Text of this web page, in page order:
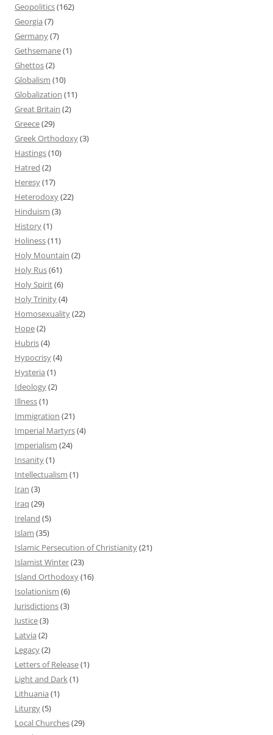
Geopolitics(162)
Georgia (7)
Germany(7)
Gethsemane(1)
Ghettos(2)
Globalism (10)
Globalization (11)
Great Britain (2)
Greece(29)
Greek Orthodoxy(3)
Hastings(10)
Hatred (2)
Heresy(17)
Heterodoxy(22)
Hinduism (3)
History(1)
Holiness(11)
Holy Mountain (2)
Holy Rus(61)
Holy Spirit(6)
Holy Trinity(4)
Homosexuality(22)
Hope(2)
Hubris(4)
Hypocrisy(4)
Hysteria (1)
Ideology(2)
Illness(1)
Immigration (21)
Imperial Martyrs(4)
Imperialism (24)
Insanity(1)
Intellectualism (1)
Iran (3)
Iraq (29)
Ireland (5)
Islam (35)
Islamic Persecution of Christianity(21)
Islamist Winter(23)
Island Orthodoxy(16)
Isolationism (6)
Jurisdictions(3)
Justice(3)
Latvia (2)
Legacy(2)
Letters of Release(1)
Light and Dark(1)
Lithuania (1)
Liturgy(5)
Local Churches(29)